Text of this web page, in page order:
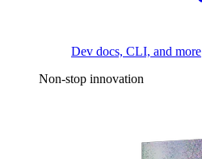
Dev docs, CLI, and more
Non-stop innovation